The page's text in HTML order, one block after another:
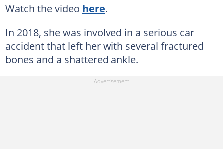
Watch the video here.
In 2018, she was involved in a serious car
accident that left her with several fractured
bones and a shattered ankle.